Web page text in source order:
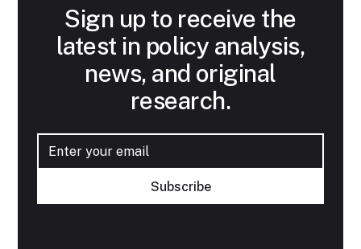
Sign up to receive the
latest in policy analysis,
news, and original
research.